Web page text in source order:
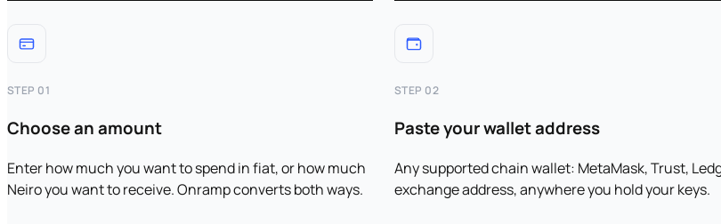
STEP 01
Choose an amount
Enter how much you want to spend in fiat, or how much
Neiro you want to receive. Onramp converts both ways.
STEP 02
Paste your wallet address
Any supported chain wallet: MetaMask, Trust,
exchange address, anywhere you hold your keys.